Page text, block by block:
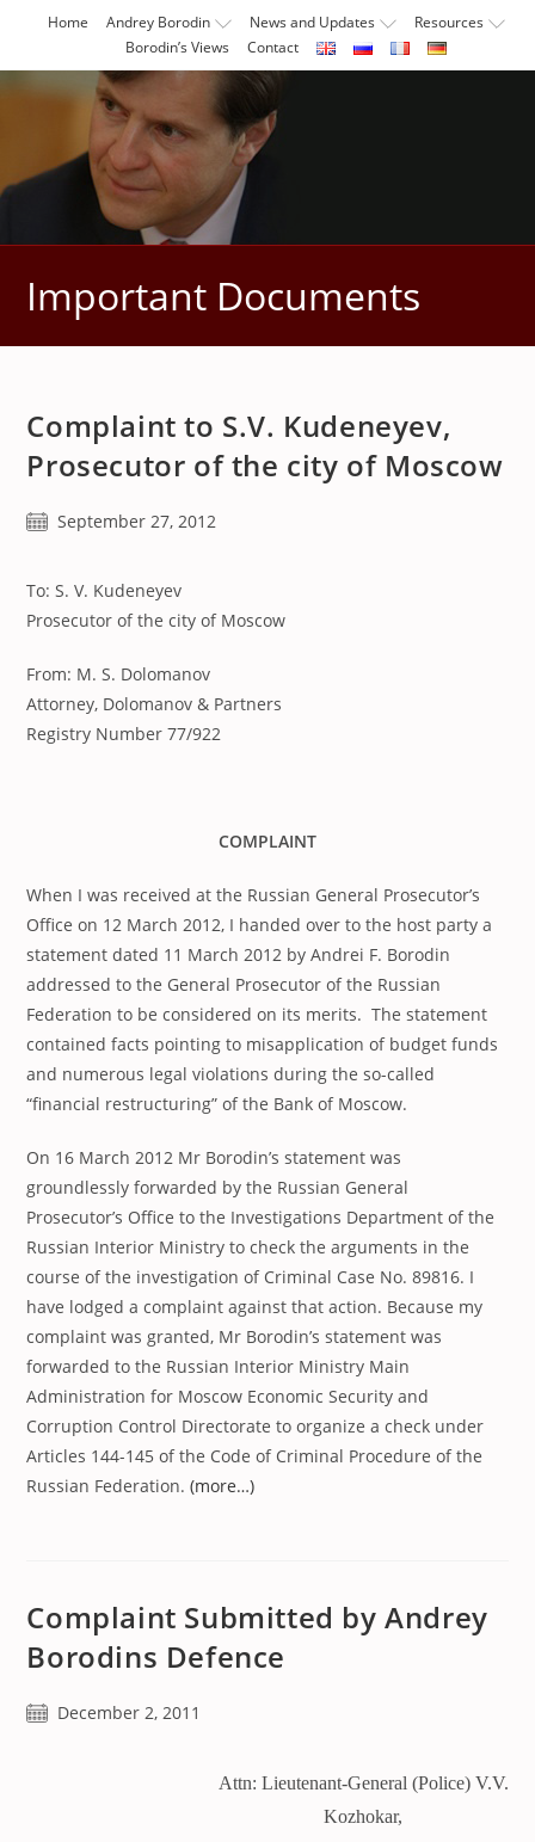
content
Home Andrey Borodin News and Updates
Resources
Borodin’s Views
Contact
Important Documents
Complaint to S.V. Kudeneyev,
Prosecutor of the city of Moscow
PostSeptember 27, 2012
To: S. V. Kudeneyev
Prosecutor of the city of Moscow
From: M. S. Dolomanov
Attorney, Dolomanov & Partners
Registry Number 77/922
COMPLAINT
When I was received at the Russian General Prosecutor’s
Office on 12 March 2012, I handed over to the host party a
statement dated 11 March 2012 by Andrei F. Borodin
addressed to the General Prosecutor of the Russian
Federation to be considered on its merits. The statement
contained facts pointing to misapplication of budget funds
and numerous legal violations during the so-called
“financial restructuring” of the Bank of Moscow.
On 16 March 2012 Mr Borodin’s statement was
groundlessly forwarded by the Russian General
Prosecutor’s Office to the Investigations Department of the
Russian Interior Ministry to check the arguments in the
course of the investigation of Criminal Case No. 89816. I
have lodged a complaint against that action. Because my
complaint was granted, Mr Borodin’s statement was
forwarded to the Russian Interior Ministry Main
Administration for Moscow Economic Security and
Corruption Control Directorate to organize a check under
Articles 144-145 of the Code of Criminal Procedure of the
Russian Federation.(more…)
Complaint Submitted by Andrey
Borodins Defence
PostDecember 2, 2011
Attn: Lieutenant-General (Police) V.V.
Kozhokar,